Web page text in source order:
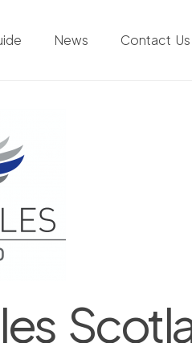
News Contact Us